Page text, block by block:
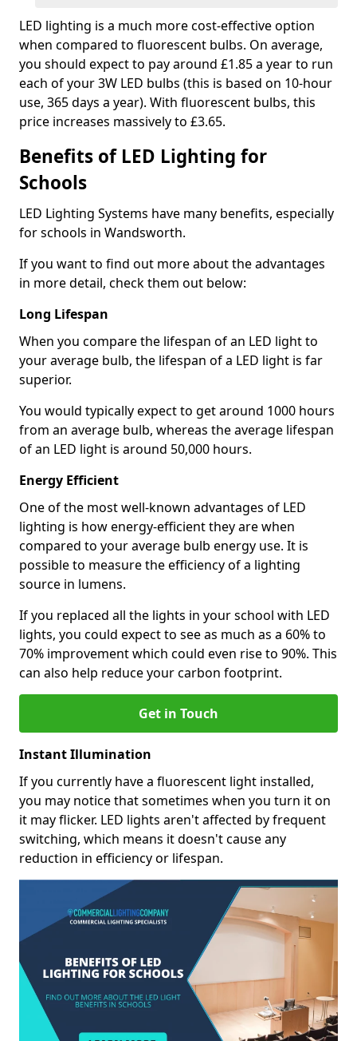
LED lighting is a much more cost-effective option
when compared to fluorescent bulbs. On average,
you should expect to pay around £1.85 a year to run
each of your 3W LED bulbs (this is based on 10-hour
use, 365 days a year). With fluorescent bulbs, this
price increases massively to £3.65.
Benefits of LED Lighting for
Schools
LED Lighting Systems have many benefits, especially
for schools in Wandsworth.
If you want to find out more about the advantages
in more detail, check them out below:
Long Lifespan
When you compare the lifespan of an LED light to
your average bulb, the lifespan of a LED light is far
superior.
You would typically expect to get around 1000 hours
from an average bulb, whereas the average lifespan
of an LED light is around 50,000 hours.
Energy Efficient
One of the most well-known advantages of LED
lighting is how energy-efficient they are when
compared to your average bulb energy use. It is
possible to measure the efficiency of a lighting
source in lumens.
If you replaced all the lights in your school with LED
lights, you could expect to see as much as a 60% to
70% improvement which could even rise to 90%. This
can also help reduce your carbon footprint.
Get in Touch
Instant Illumination
If you currently have a fluorescent light installed,
you may notice that sometimes when you turn it on
it may flicker. LED lights aren't affected by frequent
switching, which means it doesn't cause any
reduction in efficiency or lifespan.